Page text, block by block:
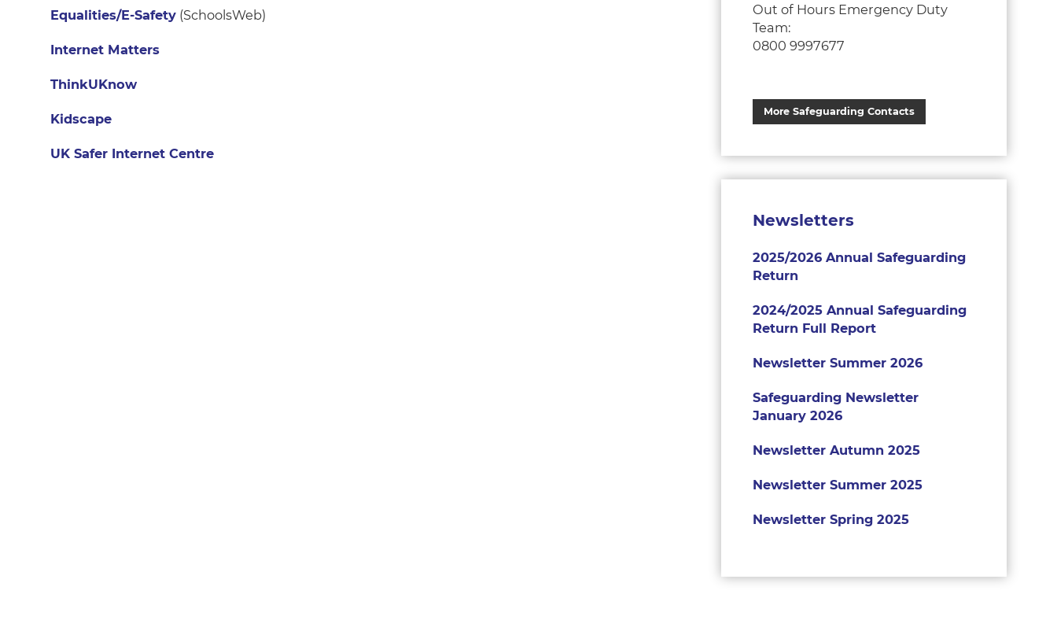
Equalities/E-Safety (SchoolsWeb)
Internet Matters
ThinkUKnow
Kidscape
UK Safer Internet Centre
Out of Hours Emergency Duty
Team:
0800 9997677
More Safeguarding Contacts
Newsletters
2025/2026 Annual Safeguarding
Return
2024/2025 Annual Safeguarding
Return Full Report
Newsletter Summer 2026
Safeguarding Newsletter
January 2026
Newsletter Autumn 2025
Newsletter Summer 2025
Newsletter Spring 2025